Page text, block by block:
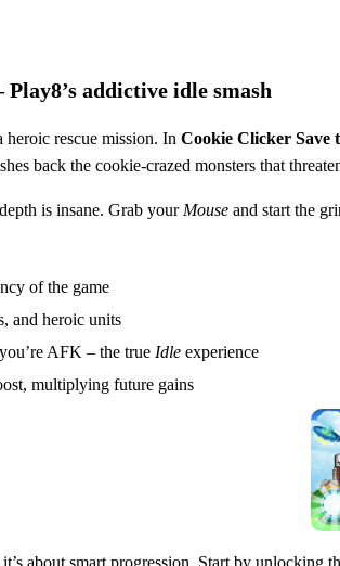
addictive idle smash
rescue mission. In Cookie Clicker Save
back the cookie‑crazed monsters that
is insane. Grab your Mouse and start the
of the game
and heroic units
AFK – the true Idle experience
multiplying future gains